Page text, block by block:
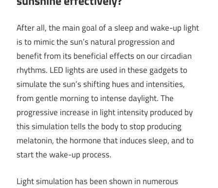
After all, the main goal of a sleep and wake-up light
is to mimic the sun’s natural progression and
benefit from its beneficial effects on our circadian
rhythms. LED lights are used in these gadgets to
simulate the sun’s shifting hues and intensities,
from gentle morning to intense daylight. The
progressive increase in light intensity produced by
this simulation tells the body to stop producing
melatonin, the hormone that induces sleep, and to
start the wake-up process.
Light simulation has been shown in numerous